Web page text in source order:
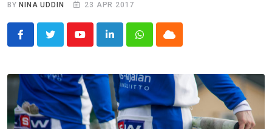
BY NINA UDDIN 23 APR 2017
YoutubeLinkedInWhatsappCloud